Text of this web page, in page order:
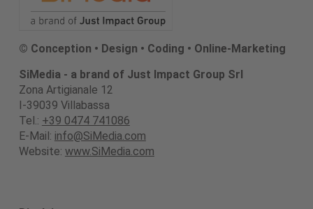
© Conception • Design • Coding • Online-Marketing
SiMedia - a brand of Just Impact Group Srl
Zona Artigianale 12
I-39039 Villabassa
Tel.: +39 0474 741086
E-Mail: info@SiMedia.com
Website: www.SiMedia.com